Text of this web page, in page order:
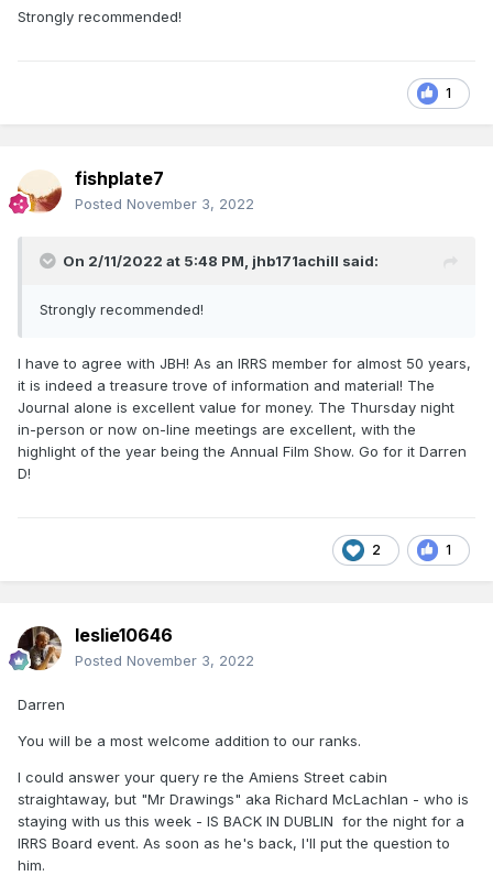
Strongly recommended!
1
fishplate7
Posted November 3, 2022
On 2/11/2022 at 5:48 PM, jhb171achill said:
Strongly recommended!
I have to agree with JBH! As an IRRS member for almost 50 years,
it is indeed a treasure trove of information and material! The
Journal alone is excellent value for money. The Thursday night
in-person or now on-line meetings are excellent, with the
highlight of the year being the Annual Film Show. Go for it Darren
D!
2 1
leslie10646
Posted November 3, 2022
Darren
You will be a most welcome addition to our ranks.
I could answer your query re the Amiens Street cabin
straightaway, but "Mr Drawings" aka Richard McLachlan - who is
staying with us this week - IS BACK IN DUBLIN for the night for a
IRRS Board event. As soon as he's back, I'll put the question to
him.